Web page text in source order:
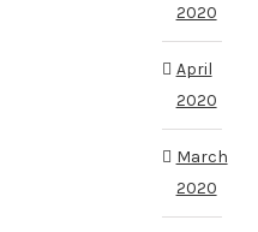
2020
April
2020
March
2020